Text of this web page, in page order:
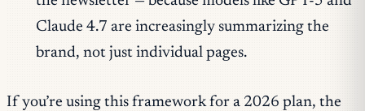
Claude 4.7 are increasingly summarizing the
brand, not just individual pages.
If you’re using this framework for a 2026 plan, the